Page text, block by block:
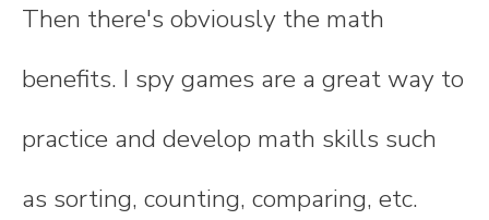
Then there's obviously the math
benefits. I spy games are a great way to
practice and develop math skills such
as sorting, counting, comparing, etc.